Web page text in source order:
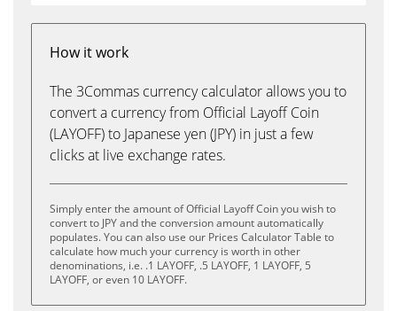
How it work
The 3Commas currency calculator allows you to
convert a currency from Official Layoff Coin
(LAYOFF) to Japanese yen (JPY) in just a few
clicks at live exchange rates.
Simply enter the amount of Official Layoff Coin you wish to
convert to JPY and the conversion amount automatically
populates. You can also use our Prices Calculator Table to
calculate how much your currency is worth in other
denominations, i.e. .1 LAYOFF, .5 LAYOFF, 1 LAYOFF, 5
LAYOFF, or even 10 LAYOFF.